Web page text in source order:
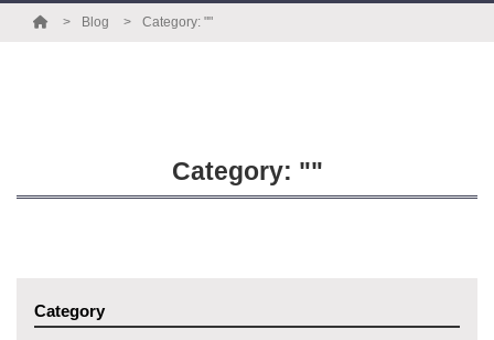
Blog Category: ""
Category: ""
Category